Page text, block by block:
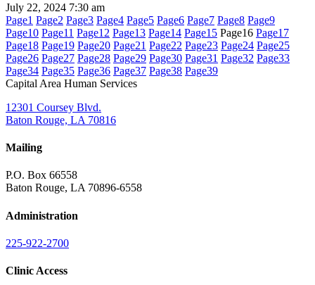
July 22, 2024 7:30 am
Page1 Page2 Page3 Page4 Page5 Page6 Page7 Page8 Page9
Page10 Page11 Page12 Page13 Page14 Page15 Page16 Page17
Page18 Page19 Page20 Page21 Page22 Page23 Page24 Page25
Page26 Page27 Page28 Page29 Page30 Page31 Page32 Page33
Page34 Page35 Page36 Page37 Page38 Page39
Capital Area Human Services
12301 Coursey Blvd.
Baton Rouge, LA 70816
Mailing
P.O. Box 66558
Baton Rouge, LA 70896-6558
Administration
225-922-2700
Clinic Access